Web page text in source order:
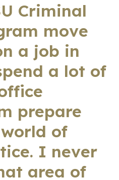
Criminal
move
a job in
a lot of
prepare
of
I never
area of